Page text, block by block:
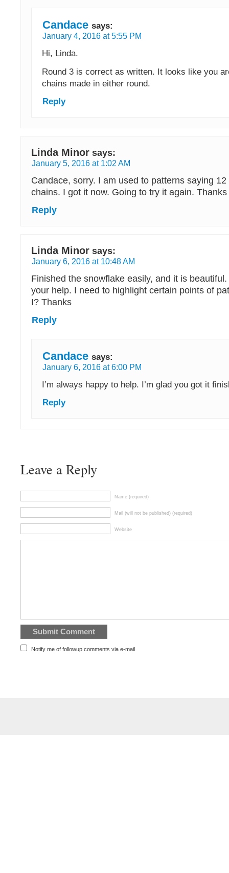
Candace says:
January 4, 2016 at 5:55 PM
Hi, Linda.
Round 3 is correct as written. It looks like you
chains made in either round.
Reply
Linda Minor says:
January 5, 2016 at 1:02 AM
Candace, sorry. I am used to patterns saying 12
chains. I got it now. Going to try it again. Thanks
Reply
Linda Minor says:
January 6, 2016 at 10:48 AM
Finished the snowflake easily, and it is
your help. I need to highlight certain points of
I? Thanks
Reply
Candace says:
January 6, 2016 at 6:00 PM
I’m always happy to help. I’m glad you got it
Reply
Leave a Reply
Name (required)
Mail (will not be published) (required)
Website
Notify me of followup comments via e-mail